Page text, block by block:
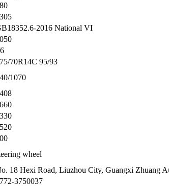
2016 National VI
70R14C 95/93
1070
wheel
18 Hexi Road, Liuzhou City, Guangxi Zhuang
3750037